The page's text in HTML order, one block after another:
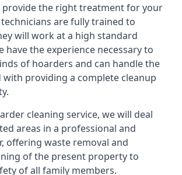
provide the right treatment for your
are fully trained to
will work at a high standard
have the experience necessary to
of hoarders and can handle the
providing a complete cleanup
cleaning service, we will deal
areas in a professional and
offering waste removal and
of the present property to
of all family members.